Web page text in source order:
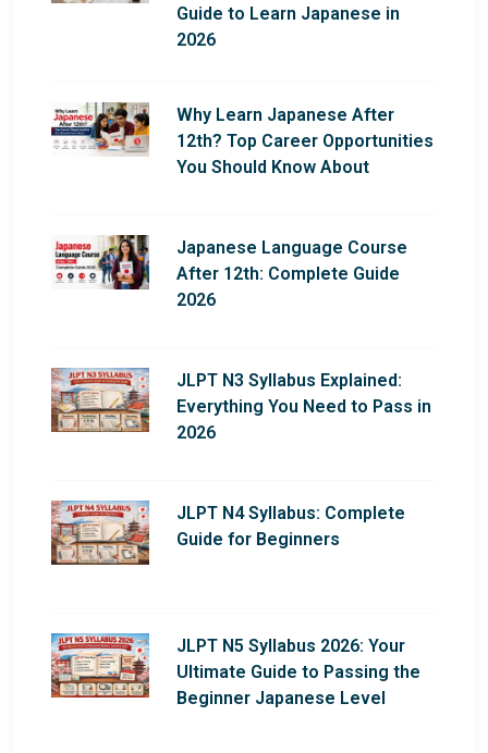
Guide to Learn Japanese in
2026
Why Learn Japanese After
12th? Top Career Opportunities
You Should Know About
Japanese Language Course
After 12th: Complete Guide
2026
JLPT N3 Syllabus Explained:
Everything You Need to Pass in
2026
JLPT N4 Syllabus: Complete
Guide for Beginners
JLPT N5 Syllabus 2026: Your
Ultimate Guide to Passing the
Beginner Japanese Level